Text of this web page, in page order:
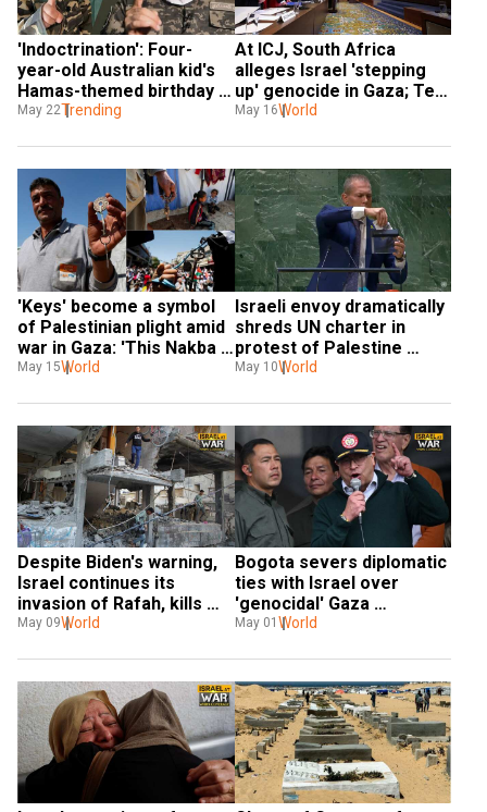
'Indoctrination': Four-
year-old Australian kid's
Hamas-themed birthday
cake sparks anger
May 22Trending
At ICJ, South Africa
alleges Israel 'stepping
up' genocide in Gaza; Tel
Aviv slams 'biased and
May 16World
'Keys' become a symbol
of Palestinian plight amid
war in Gaza: 'This Nakba
here is worse'
May 15World
Israeli envoy dramatically
shreds UN charter in
protest of Palestine
membership resolution.
May 10World
Despite Biden's warning,
Israel continues its
invasion of Rafah, kills
over 15 in airstrikes
May 09World
Bogota severs diplomatic
ties with Israel over
'genocidal' Gaza
campaign; Israel dubs
May 01 World